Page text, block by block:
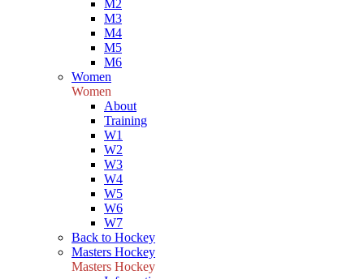
M2
M3
M4
M5
M6
Women
Women
About
Training
W1
W2
W3
W4
W5
W6
W7
Back to Hockey
Masters Hockey
Masters Hockey